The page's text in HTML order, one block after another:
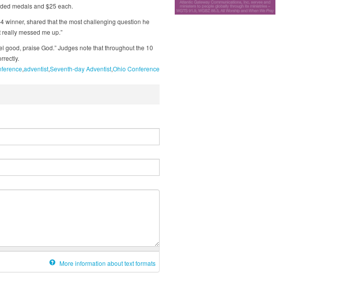
medals and $25 each.
winner, shared that the most challenging question he
messed me up.”
good, praise God.” Judges note that throughout the 10
adventist Seventh-day Adventist Ohio Conference
More information about text formats